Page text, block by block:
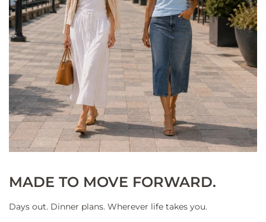
MADE TO MOVE FORWARD.
Days out. Dinner plans. Wherever life takes you.